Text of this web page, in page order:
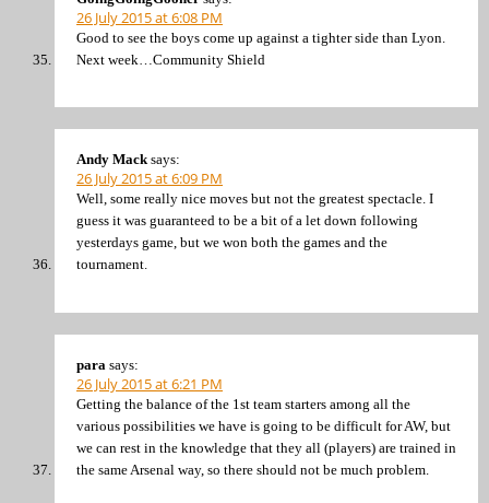
26 July 2015 at 6:08 PM
Good to see the boys come up against a tighter side than Lyon.
Next week…Community Shield
Andy Mack says:
26 July 2015 at 6:09 PM
Well, some really nice moves but not the greatest spectacle. I
guess it was guaranteed to be a bit of a let down following
yesterdays game, but we won both the games and the
tournament.
para says:
26 July 2015 at 6:21 PM
Getting the balance of the 1st team starters among all the
various possibilities we have is going to be difficult for AW, but
we can rest in the knowledge that they all (players) are trained in
the same Arsenal way, so there should not be much problem.